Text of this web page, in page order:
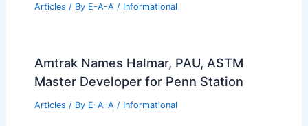
Articles / By E-A-A / Informational
Amtrak Names Halmar, PAU, ASTM
Master Developer for Penn Station
Articles / By E-A-A / Informational